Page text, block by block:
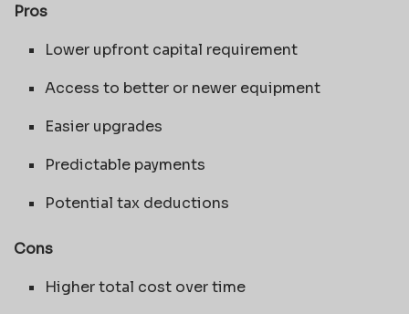
Pros
Lower upfront capital requirement
Access to better or newer equipment
Easier upgrades
Predictable payments
Potential tax deductions
Cons
Higher total cost over time